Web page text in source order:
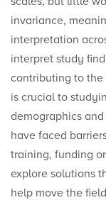
invariance,
interpretation
interpret study
contributing to the
is crucial to
demographics and
have faced
training, funding
explore solutions
help move the